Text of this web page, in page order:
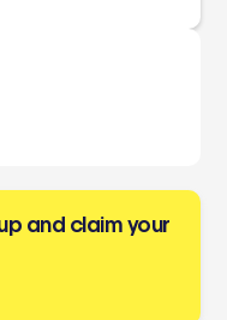
and claim your